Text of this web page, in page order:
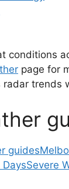
conditions
page for
radar trends
guides
DaysSevere